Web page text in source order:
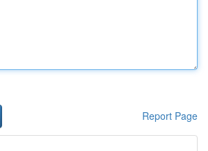
Report Page